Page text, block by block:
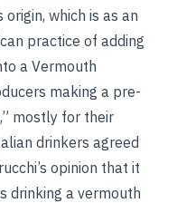
which is as an
practice of adding
a Vermouth
making a pre-
mostly for their
drinkers agreed
opinion that it
drinking a vermouth